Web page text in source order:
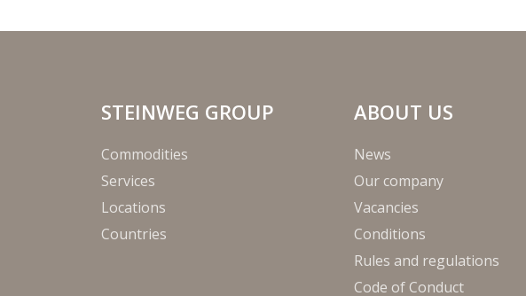
STEINWEG GROUP
Commodities
Services
Locations
Countries
ABOUT US
News
Our company
Vacancies
Conditions
Rules and regulations
Code of Conduct